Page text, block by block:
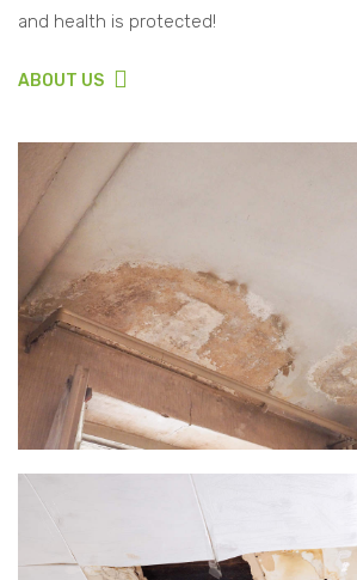
and health is protected!
ABOUT US